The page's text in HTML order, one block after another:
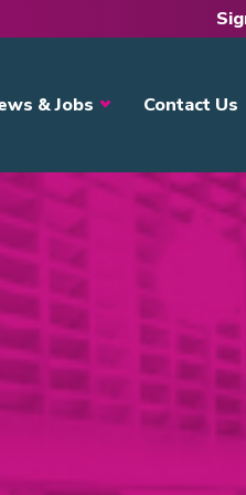
& Jobs Contact Us